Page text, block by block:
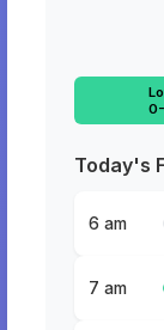
Today's
6 am
7 am